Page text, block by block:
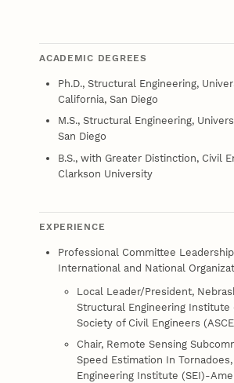
ACADEMIC DEGREES
Ph.D., Structural Engineering,
California, San Diego
M.S., Structural Engineering,
San Diego
B.S., with Greater Distinction, Civil
Clarkson University
EXPERIENCE
Professional Committee
International and National
Local Leader/President,
Structural Engineering Institute
Society of Civil Engineers
Chair, Remote Sensing
Speed Estimation In
Engineering Institute (SEI)-